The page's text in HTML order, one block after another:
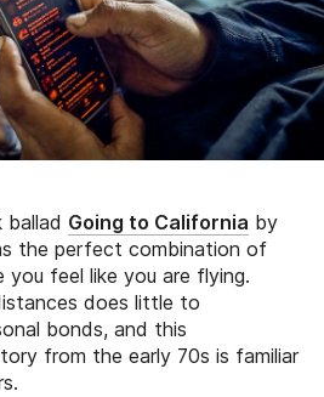
ballad Going to California by
the perfect combination of
you feel like you are flying.
does little to
bonds, and this
from the early 70s is familiar